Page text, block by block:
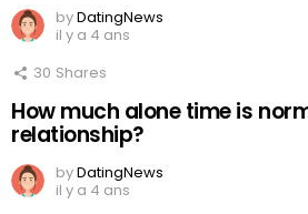
byDatingNews
il y a 4 ans
30 Shares
How much alone time is
relationship?
byDatingNews
il y a 4 ans